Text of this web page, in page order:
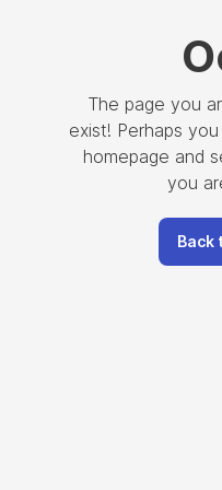
The page you
exist! Perhaps
homepage and
you
Back